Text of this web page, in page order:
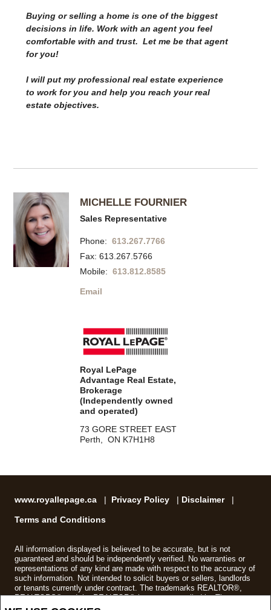
Buying or selling a home is one of the biggest
decisions in life. Work with an agent you feel
comfortable with and trust. Let me be that agent
for you!
I will put my professional real estate experience
to work for you and help you reach your real
estate objectives.
MICHELLE FOURNIER
Sales Representative
Phone:613.267.7766
Fax: 613.267.5766
Mobile:613.812.8585
Email
Royal LePage
Advantage Real Estate,
Brokerage
(Independently owned
and operated)
73 GORE STREET EAST
Perth, ON K7H1H8
www.royallepage.ca Privacy Policy Disclaimer
Terms and Conditions
All information displayed is believed to be accurate, but is not
guaranteed and should be independently verified. No warranties or
representations of any kind are made with respect to the accuracy of
such information. Not intended to solicit buyers or sellers, landlords
or tenants currently under contract. The trademarks REALTOR®,
REALTORS® and the REALTOR® logo are controlled by The
Canadian Real Estate Association (CREA) and identify real estate